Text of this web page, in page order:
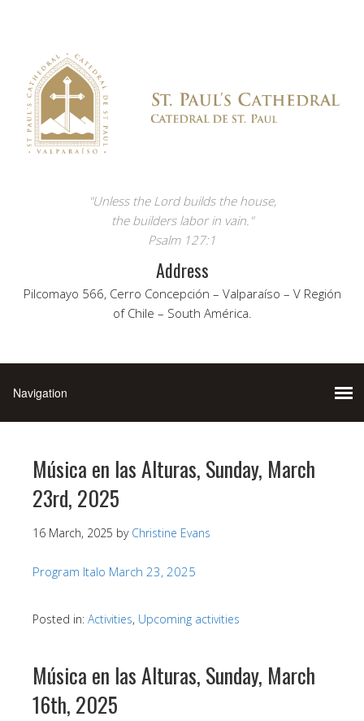
"Unless the Lord builds the house,
the builders labor in vain."
Psalm 127:1
Address
Pilcomayo 566, Cerro Concepción – Valparaíso – V Región
of Chile – South América.
Música en las Alturas, Sunday, March
23rd, 2025
16 March, 2025 by Christine Evans
Program Italo March 23, 2025
Posted in: Activities, Upcoming activities
Música en las Alturas, Sunday, March
16th, 2025